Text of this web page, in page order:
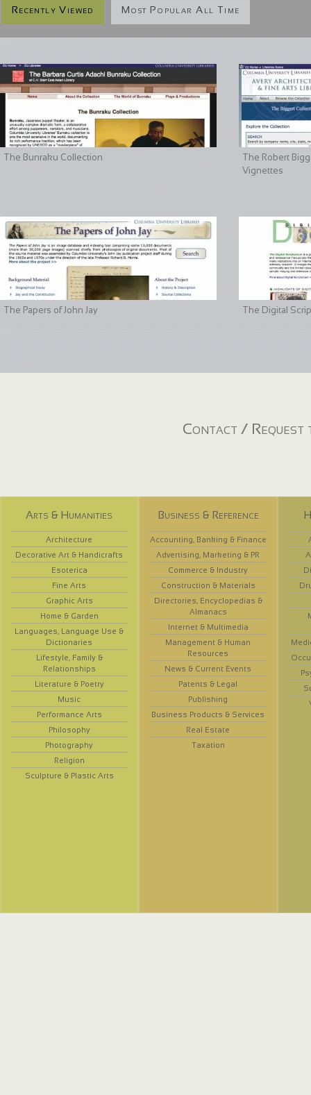
Recently Viewed Most Popular All Time
The Bunraku Collection
The Robert
Vignettes
The Papers of John Jay The Digital
Contact / Request
Arts & Humanities
Architecture
Decorative Art & Handicrafts
Esoterica
Fine Arts
Graphic Arts
Home & Garden
Languages, Language Use &
Dictionaries
Lifestyle, Family &
Relationships
Literature & Poetry
Music
Performance Arts
Philosophy
Photography
Religion
Sculpture & Plastic Arts
Business & Reference
Accounting, Banking & Finance
Advertising, Marketing & PR
Commerce & Industry
Construction & Materials
Directories, Encyclopedias &
Almanacs
Internet & Multimedia
Management & Human
Resources
News & Current Events
Patents & Legal
Publishing
Business Products & Services
Real Estate
Taxation